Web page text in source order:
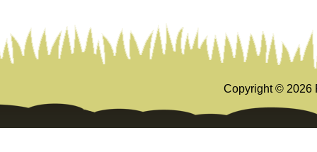
Copyright © 2026